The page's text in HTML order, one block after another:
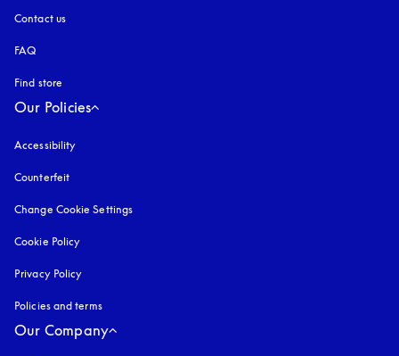
Contact us
FAQ
Find store
Our Policies
Accessibility
Counterfeit
Change Cookie Settings
Cookie Policy
Privacy Policy
Policies and terms
Our Company